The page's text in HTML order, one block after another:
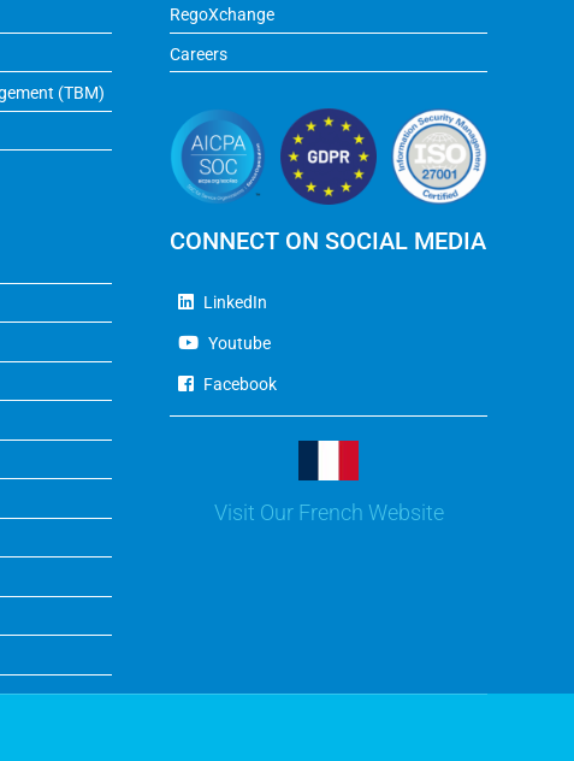
(TBM)
RegoXchange
Careers
CONNECT ON SOCIAL MEDIA
LinkedIn
Youtube
Facebook
Visit Our French Website